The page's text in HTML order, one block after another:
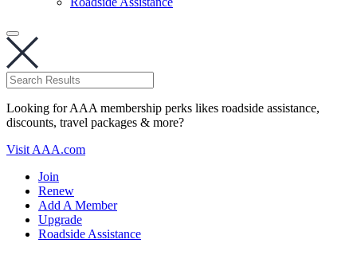
Looking for AAA membership perks likes roadside assistance,
discounts, travel packages & more?
Visit AAA.com
Join
Renew
Add A Member
Upgrade
Roadside Assistance